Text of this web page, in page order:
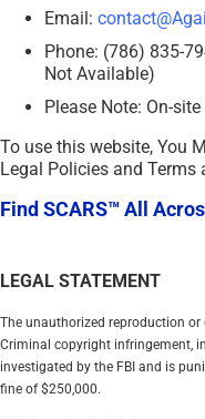
Email:
Phone: (786) 835-
Not Available)
Please Note: On-
To use this website, You
Legal Policies and Terms
Find SCARS™ All
LEGAL STATEMENT
The unauthorized reproduction
Criminal copyright infringement,
investigated by the FBI and is
fine of $250,000.